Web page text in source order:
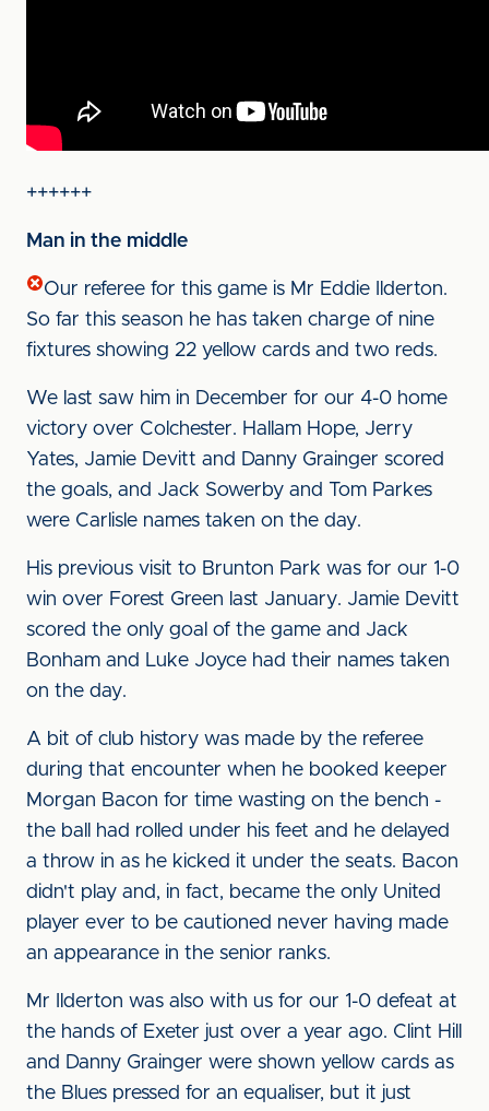
++++++
Man in the middle
Our referee for this game is Mr Eddie Ilderton.
So far this season he has taken charge of nine
fixtures showing 22 yellow cards and two reds.
We last saw him in December for our 4-0 home
victory over Colchester. Hallam Hope, Jerry
Yates, Jamie Devitt and Danny Grainger scored
the goals, and Jack Sowerby and Tom Parkes
were Carlisle names taken on the day.
His previous visit to Brunton Park was for our 1-0
win over Forest Green last January. Jamie Devitt
scored the only goal of the game and Jack
Bonham and Luke Joyce had their names taken
on the day.
A bit of club history was made by the referee
during that encounter when he booked keeper
Morgan Bacon for time wasting on the bench -
the ball had rolled under his feet and he delayed
a throw in as he kicked it under the seats. Bacon
didn't play and, in fact, became the only United
player ever to be cautioned never having made
an appearance in the senior ranks.
Mr Ilderton was also with us for our 1-0 defeat at
the hands of Exeter just over a year ago. Clint Hill
and Danny Grainger were shown yellow cards as
the Blues pressed for an equaliser, but it just